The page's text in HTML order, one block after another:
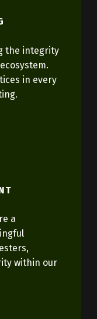
the integrity
in every
a
within our